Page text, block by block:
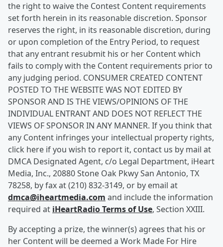
the right to waive the Contest Content requirements
set forth herein in its reasonable discretion. Sponsor
reserves the right, in its reasonable discretion, during
or upon completion of the Entry Period, to request
that any entrant resubmit his or her Content which
fails to comply with the Content requirements prior to
any judging period. CONSUMER CREATED CONTENT
POSTED TO THE WEBSITE WAS NOT EDITED BY
SPONSOR AND IS THE VIEWS/OPINIONS OF THE
INDIVIDUAL ENTRANT AND DOES NOT REFLECT THE
VIEWS OF SPONSOR IN ANY MANNER. If you think that
any Content infringes your intellectual property rights,
click here if you wish to report it, contact us by mail at
DMCA Designated Agent, c/o Legal Department, iHeart
Media, Inc., 20880 Stone Oak Pkwy San Antonio, TX
78258, by fax at (210) 832-3149, or by email at
dmca@iheartmedia.com and include the information
required at iHeartRadio Terms of Use, Section XXIII.
By accepting a prize, the winner(s) agrees that his or
her Content will be deemed a Work Made For Hire